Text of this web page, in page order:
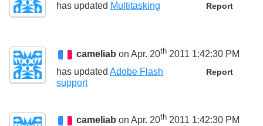
Report
has updated Multitasking
cameliab on Apr. 20th 2011 1:42:30 PM
Report
has updated Adobe Flash
support
cameliab on Apr. 20th 2011 1:42:30 PM